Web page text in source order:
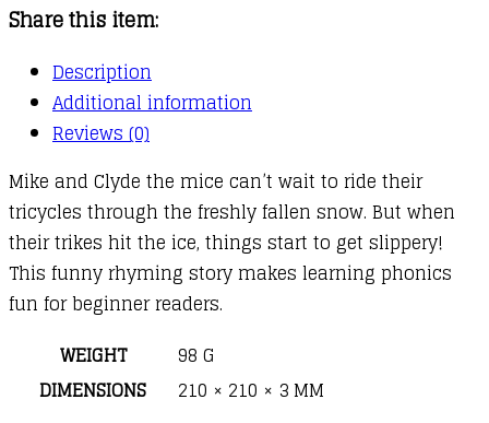
Share this item:
Description
Additional information
Reviews (0)
Mike and Clyde the mice can’t wait to ride their
tricycles through the freshly fallen snow. But when
their trikes hit the ice, things start to get slippery!
This funny rhyming story makes learning phonics
fun for beginner readers.
WEIGHT
98 G
DIMENSIONS
210 × 210 × 3 MM